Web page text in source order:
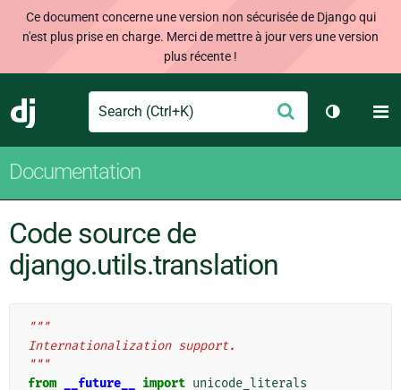
Ce document concerne une version non sécurisée de Django qui
n'est plus prise en charge. Merci de mettre à jour vers une version
plus récente !
Django
Search Envoyer
Changer
Documentation
Code source de
django.utils.translation
"""
Internationalization support.
"""
from
__future__ import unicode_literals